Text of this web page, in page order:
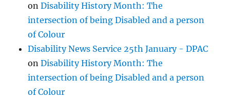
onDisability History Month: The
intersection of being Disabled and a person
of Colour
Disability News Service 25th January - DPAC
onDisability History Month: The
intersection of being Disabled and a person
of Colour